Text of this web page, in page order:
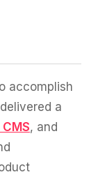
accomplish
a
, and